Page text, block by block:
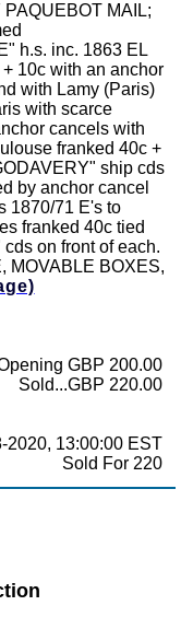
MAIL;
h.s. inc. 1863 EL
10c with an anchor
with Lamy (Paris)
with scarce
cancels with
franked 40c +
ship cds
by anchor cancel
1870/71 E's to
franked 40c tied
on front of each.
MOVABLE BOXES,
GBP 200.00
Sold...GBP 220.00
2020, 13:00:00 EST
Sold For 220